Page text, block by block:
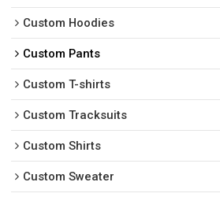
Custom Hoodies
Custom Pants
Custom T-shirts
Custom Tracksuits
Custom Shirts
Custom Sweater